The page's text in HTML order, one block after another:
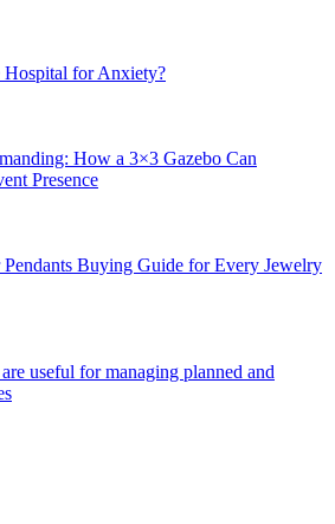
Hospital for Anxiety?
How a 3×3 Gazebo Can
Presence
Buying Guide for Every Jewelry
useful for managing planned and